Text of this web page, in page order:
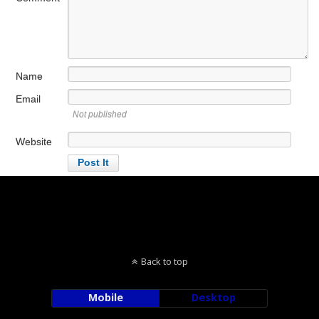
Name
Email
Not published
Website
Back to top
Mobile Desktop